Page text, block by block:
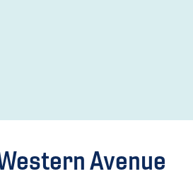
Avenue